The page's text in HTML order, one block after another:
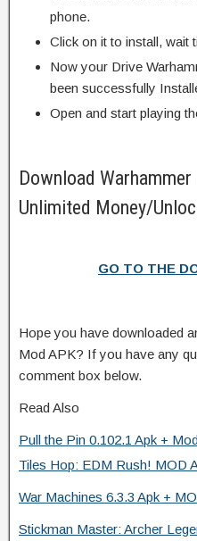
phone.
Click on it to install, wait
Now your Drive
been successfully
Open and start playing
Download
Unlimited Money/
GO TO THE
Hope you have downloaded
Mod APK? If you have any
comment box below.
Read Also
Pull the Pin 0.102.1 Apk +
Tiles Hop: EDM Rush! MOD
War Machines 6.3.3 Apk +
Stickman Master: Archer